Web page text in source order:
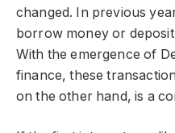
changed. In previous
borrow money or
With the emergence of
finance, these
on the other hand, is a